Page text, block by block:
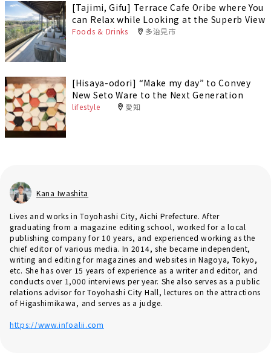
[Tajimi, Gifu] Terrace Cafe Oribe where You
can Relax while Looking at the Superb View
Foods & Drinks 多治見市
[Hisaya-odori] “Make my day” to Convey
New Seto Ware to the Next Generation
lifestyle 愛知
Kana Iwashita
Lives and works in Toyohashi City, Aichi Prefecture. After
graduating from a magazine editing school, worked for a local
publishing company for 10 years, and experienced working as the
chief editor of various media. In 2014, she became independent,
writing and editing for magazines and websites in Nagoya, Tokyo,
etc. She has over 15 years of experience as a writer and editor, and
conducts over 1,000 interviews per year. She also serves as a public
relations advisor for Toyohashi City Hall, lectures on the attractions
of Higashimikawa, and serves as a judge.
https://www.infoalii.com